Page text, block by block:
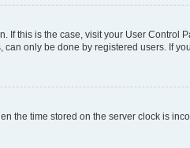
this is the case, visit your User
only be done by registered users. If
the time stored on the server clock is